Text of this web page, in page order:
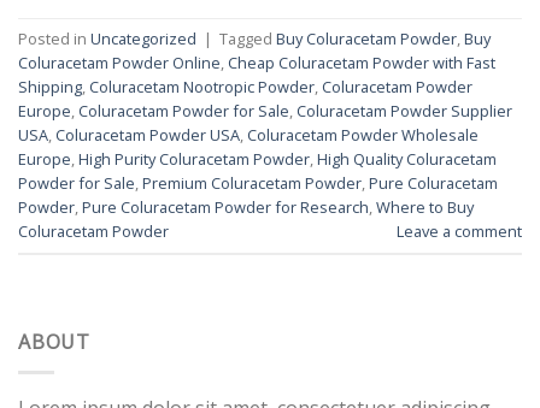
Posted in Uncategorized | Tagged Buy Coluracetam Powder,Buy
Coluracetam Powder Online, Cheap Coluracetam Powder with Fast
Shipping, Coluracetam Nootropic Powder, Coluracetam Powder
Europe, Coluracetam Powder for Sale, Coluracetam Powder Supplier
USA, Coluracetam Powder USA, Coluracetam Powder Wholesale
Europe,High Purity Coluracetam Powder,High Quality Coluracetam
Powder for Sale,Premium Coluracetam Powder,Pure Coluracetam
Powder,Pure Coluracetam Powder for Research,Where to Buy
Coluracetam Powder
Leave a comment
ABOUT